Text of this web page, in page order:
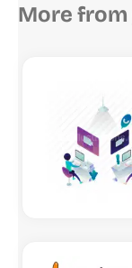
More from